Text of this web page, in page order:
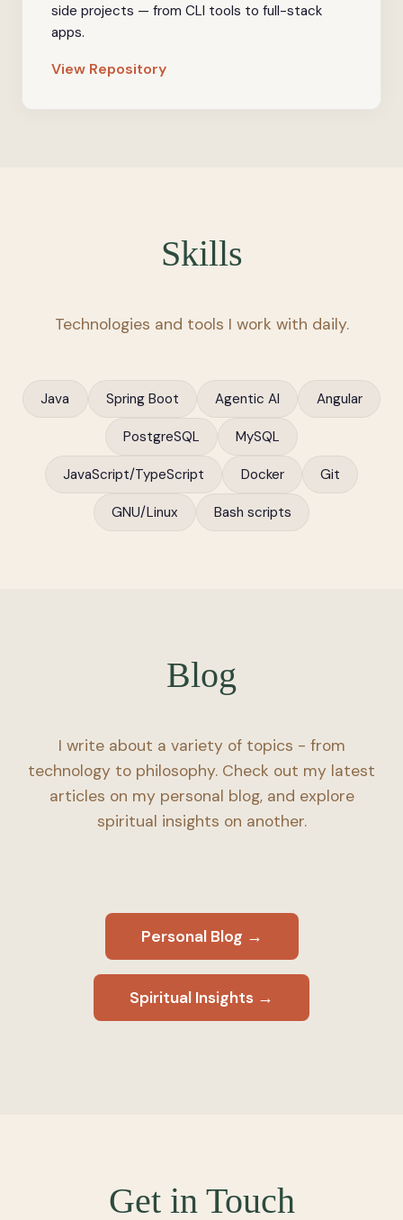
side projects — from CLI tools to full-stack
apps.
View Repository
Skills
Technologies and tools I work with daily.
Java Spring Boot Agentic AI Angular
PostgreSQL MySQL
JavaScript/TypeScript Docker Git
GNU/Linux Bash scripts
Blog
I write about a variety of topics - from
technology to philosophy. Check out my latest
articles on my personal blog, and explore
spiritual insights on another.
Personal Blog →
Spiritual Insights →
Get in Touch